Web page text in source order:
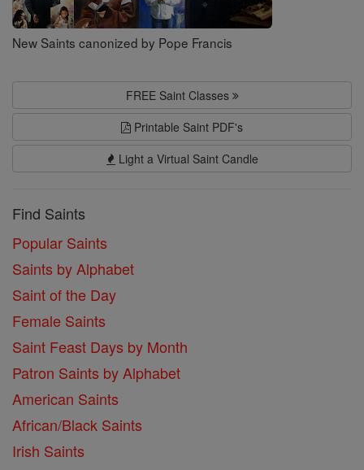
New Saints canonized by Pope Francis
FREE Saint Classes
Printable Saint PDF's
Light a Virtual Saint Candle
Find Saints
Popular Saints
Saints by Alphabet
Saint of the Day
Female Saints
Saint Feast Days by Month
Patron Saints by Alphabet
American Saints
African/Black Saints
Irish Saints